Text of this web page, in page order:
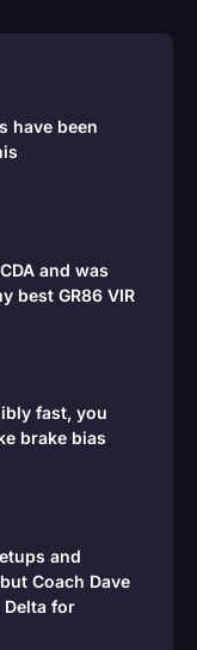
have been
and was
best GR86 VIR
fast, you
brake bias
and
Coach Dave
Delta for